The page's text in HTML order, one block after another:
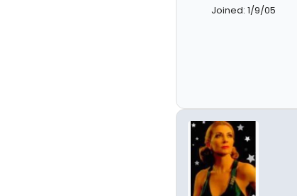
Joined: 1/9/05